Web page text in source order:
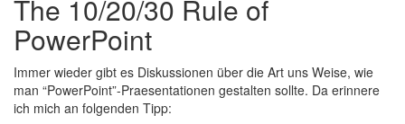
The 10/20/30 Rule of
PowerPoint
Immer wieder gibt es Diskussionen über die Art uns Weise, wie
man “PowerPoint”-Praesentationen gestalten sollte. Da erinnere
ich mich an folgenden Tipp: